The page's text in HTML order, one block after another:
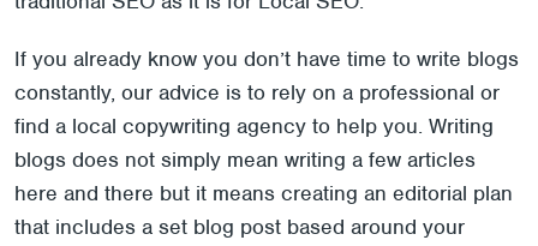
If you already know you don’t have time to write blogs
constantly, our advice is to rely on a professional or
find a local copywriting agency to help you. Writing
blogs does not simply mean writing a few articles
here and there but it means creating an editorial plan
that includes a set blog post based around your